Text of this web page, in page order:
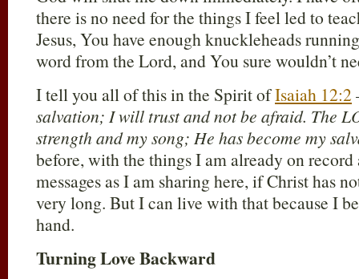
there is no need for the things I feel led to
Jesus, You have enough knuckleheads
word from the Lord, and You sure wouldn’t
I tell you all of this in the Spirit ofIsaiah 12:2
salvation; I will trust and not be afraid. The
strength and my song; He has become my
before, with the things I am already on
messages as I am sharing here, if Christ has
very long. But I can live with that because I
hand.
Turning Love Backward